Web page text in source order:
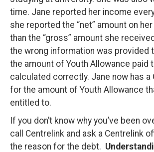
time. Jane reported her income
she reported the “net” amount on
than the “gross” amount she
the wrong information was provided
the amount of Youth Allowance paid
calculated correctly. Jane now has a
for the amount of Youth Allowance
entitled to.
If you don’t know why you’ve been
call Centrelink and ask a Centrelink
the reason for the debt.